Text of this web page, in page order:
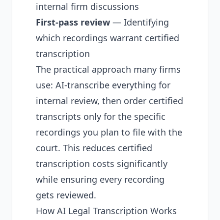
internal firm discussions
First-pass review — Identifying
which recordings warrant certified
transcription
The practical approach many firms
use: AI-transcribe everything for
internal review, then order certified
transcripts only for the specific
recordings you plan to file with the
court. This reduces certified
transcription costs significantly
while ensuring every recording
gets reviewed.
How AI Legal Transcription Works